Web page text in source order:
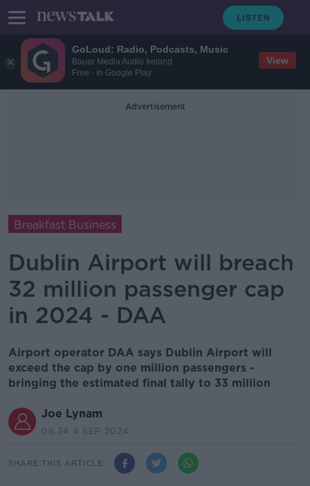
GoLoud: Radio, Podcasts, Music
Bauer Media Audio Ireland
Free - In Google Play
View
Advertisement
Breakfast Business
Dublin Airport will breach
32 million passenger cap
in 2024 - DAA
Airport operator DAA says Dublin Airport will
exceed the cap by one million passengers -
bringing the estimated final tally to 33 million
Joe Lynam
06.34 4 SEP 2024
SHARE THIS ARTICLE